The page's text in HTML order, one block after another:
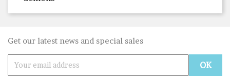
Get our latest news and special sales